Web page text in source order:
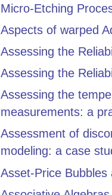
Micro-Etching
Aspects of warped
Assessing the
Assessing the
Assessing the
measurements: a
Assessment of
modeling: a case
Asset-Price